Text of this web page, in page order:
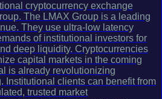
cryptocurrency exchange
The LMAX Group is a leading
They use ultra-low latency
of institutional investors for
deep liquidity. Cryptocurrencies
capital markets in the coming
is already revolutionizing
Institutional clients can benefit from
trusted market